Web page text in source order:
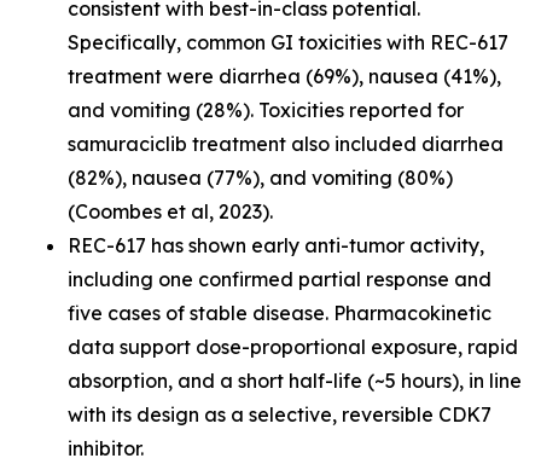
consistent with best-in-class potential.
Specifically, common GI toxicities with REC-617
treatment were diarrhea (69%), nausea (41%),
and vomiting (28%). Toxicities reported for
samuraciclib treatment also included diarrhea
(82%), nausea (77%), and vomiting (80%)
(Coombes et al, 2023).
REC-617 has shown early anti-tumor activity,
including one confirmed partial response and
five cases of stable disease. Pharmacokinetic
data support dose-proportional exposure, rapid
absorption, and a short half-life (~5 hours), in line
with its design as a selective, reversible CDK7
inhibitor.